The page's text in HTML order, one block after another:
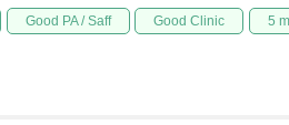
Good PA / Saff Good Clinic 5